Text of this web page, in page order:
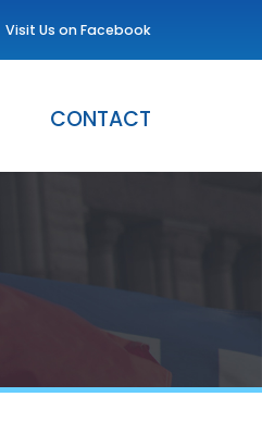
Visit Us on Facebook
CONTACT